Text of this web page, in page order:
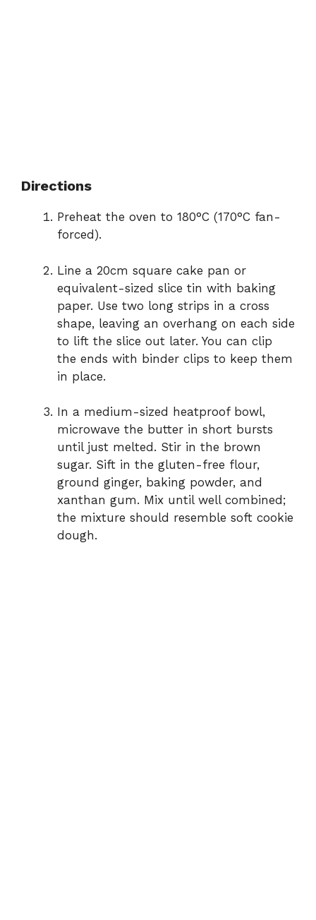
Directions
Preheat the oven to 180°C (170°C fan-
forced).
Line a 20cm square cake pan or
equivalent-sized slice tin with baking
paper. Use two long strips in a cross
shape, leaving an overhang on each side
to lift the slice out later. You can clip
the ends with binder clips to keep them
in place.
In a medium-sized heatproof bowl,
microwave the butter in short bursts
until just melted. Stir in the brown
sugar. Sift in the gluten-free flour,
ground ginger, baking powder, and
xanthan gum. Mix until well combined;
the mixture should resemble soft cookie
dough.